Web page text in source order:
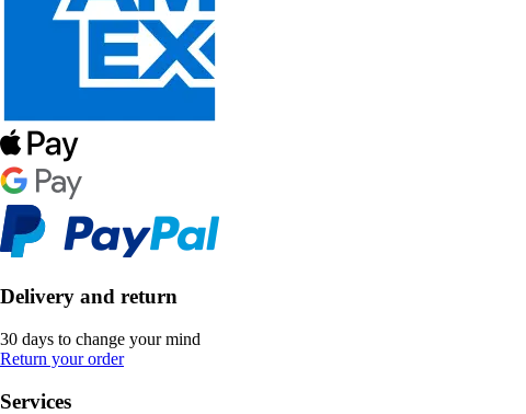
Delivery and return
30 days to change your mind
Return your order
Services